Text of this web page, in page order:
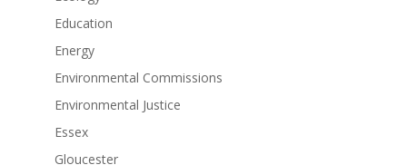
Education
Energy
Environmental Commissions
Environmental Justice
Essex
Gloucester